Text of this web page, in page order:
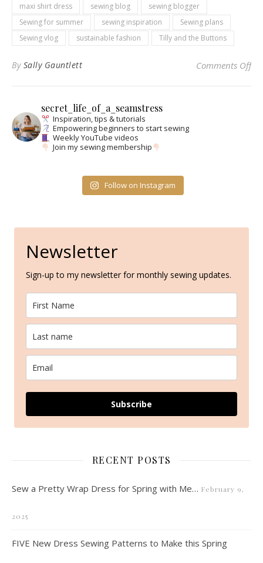
maxi shirt dress sewing blog
sewing blogger
Sewing for summer
sewing inspiration
Sewing plans
Sewing vlog
sustainable fashion Tilly and the Buttons
By Sally Gauntlett Comments Offon
secret_life_of_a_seamstress
Inspiration, tips & tutorials
Empowering beginners to start sewing
Weekly YouTube videos
Join my sewing membership
Follow on Instagram
Newsletter
Sign-up to my newsletter for monthly sewing updates.
Subscribe
RECENT POSTS
Sew a Pretty Wrap Dress for Spring with Me… February 9,
2025
FIVE New Dress Sewing Patterns to Make this Spring